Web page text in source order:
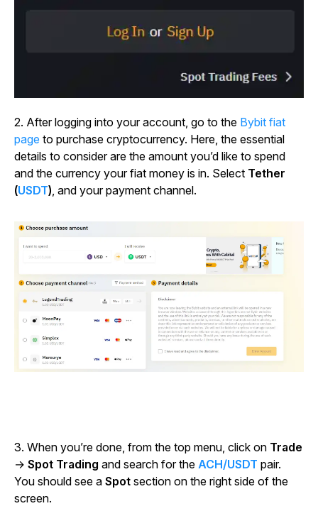
2. After logging into your account, go to the Bybit fiat
page to purchase cryptocurrency. Here, the essential
details to consider are the amount you’d like to spend
and the currency your fiat money is in. Select Tether
(USDT) , and your payment channel.
3. When you’re done, from the top menu, click on Trade
→ Spot Trading and search for the ACH/USDT pair.
You should see a Spot section on the right side of the
screen.